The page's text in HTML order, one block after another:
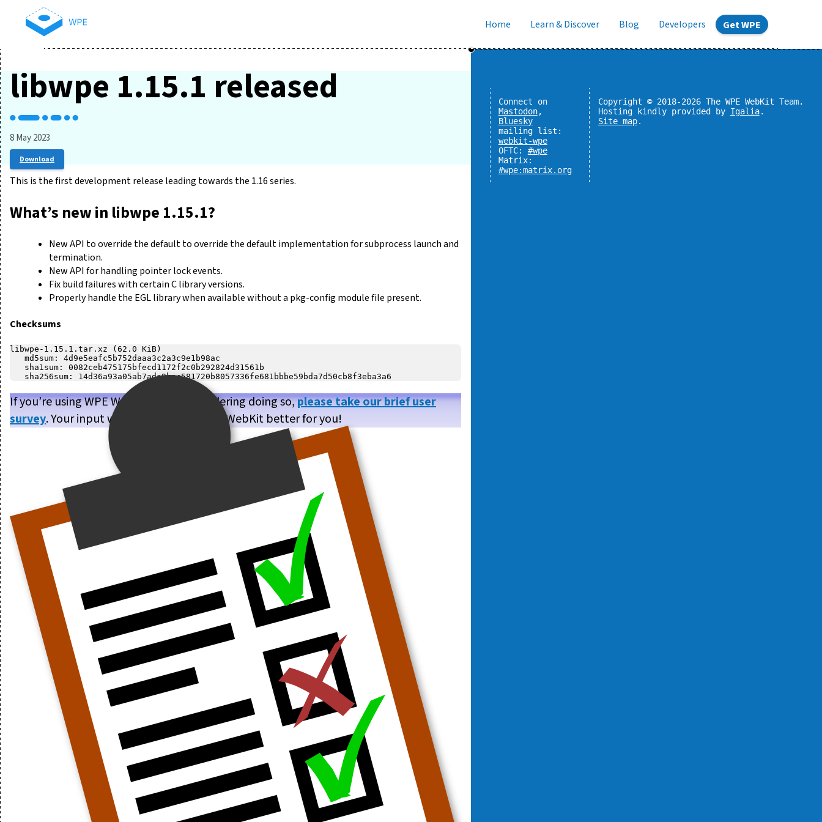
Home Learn & Discover Blog Developers Get WPE
libwpe 1.15.1 released
8 May 2023
Download
This is the first development release leading towards the 1.16 series.
What’s new in libwpe 1.15.1?
New API to override the default to override the default implementation for subprocess launch and
termination.
New API for handling pointer lock events.
Fix build failures with certain C library versions.
Properly handle the EGL library when available without a pkg-config module file present.
Checksums
libwpe-1.15.1.tar.xz (62.0 KiB)
If you’re using WPE WebKit, or are considering doing so,please take our brief user
survey. Your input will help us make WPE WebKit better for you!
Connect on
Mastodon,
Bluesky
mailing list:
webkit-wpe
OFTC: #wpe
Matrix:
#wpe:matrix.org
Copyright © 2018-2026 The WPE WebKit Team.
Hosting kindly provided by Igalia.
Site map.